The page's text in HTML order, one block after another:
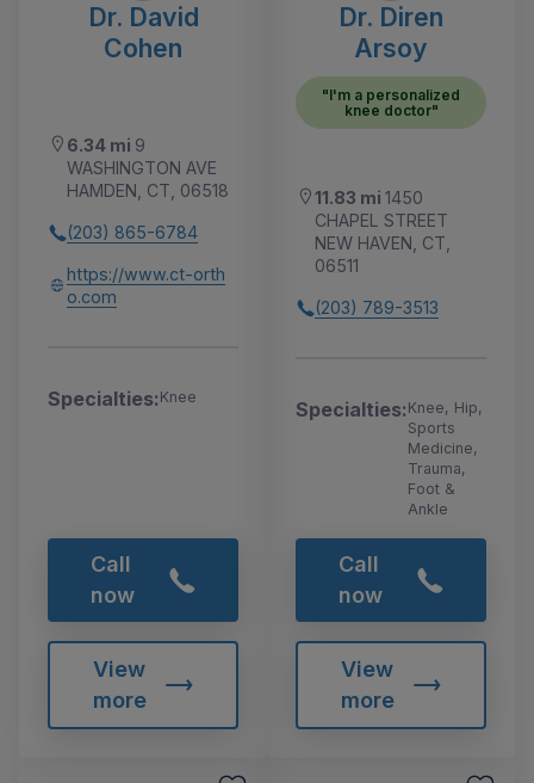
Dr. David
Cohen
6.34 mi 9
WASHINGTON AVE
HAMDEN, CT, 06518
(203) 865-6784
https://www.ct-orth
o.com
Specialties:Knee
Call
now
View
more
Dr. Diren
Arsoy
"I'm a personalized
knee doctor"
11.83 mi 1450
CHAPEL STREET
NEW HAVEN, CT,
06511
(203) 789-3513
Specialties:Knee, Hip,
Sports
Medicine,
Trauma,
Foot &
Ankle
Call
now
View
more